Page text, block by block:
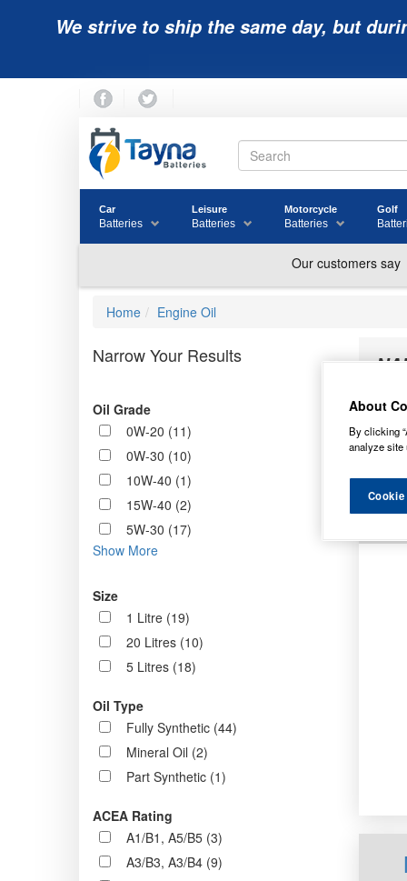
We strive to ship the same day, but
Car
Batteries
Leisure
Batteries
Motorcycle
Batteries
Golf
Home Engine Oil
Narrow Your Results
Oil Grade
0W-20 (11)
0W-30 (10)
10W-40 (1)
15W-40 (2)
5W-30 (17)
Show More
Size
1 Litre (19)
20 Litres (10)
5 Litres (18)
Oil Type
Fully Synthetic (44)
Mineral Oil (2)
Part Synthetic (1)
ACEA Rating
A1/B1, A5/B5 (3)
A3/B3, A3/B4 (9)
About
By clicking
analyze site